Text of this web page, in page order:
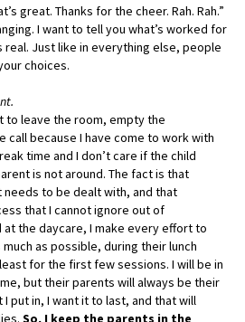
great. Thanks for the cheer. Rah. Rah.”
I want to tell you what’s worked for
Just like in everything else, people
choices.
to leave the room, empty the
call because I have come to work with
time and I don’t care if the child
is not around. The fact is that
to be dealt with, and that
that I cannot ignore out of
at the daycare, I make every effort to
as possible, during their lunch
for the first few sessions. I will be in
but their parents will always be their
put in, I want it to last, and that will
So, I keep the parents in the